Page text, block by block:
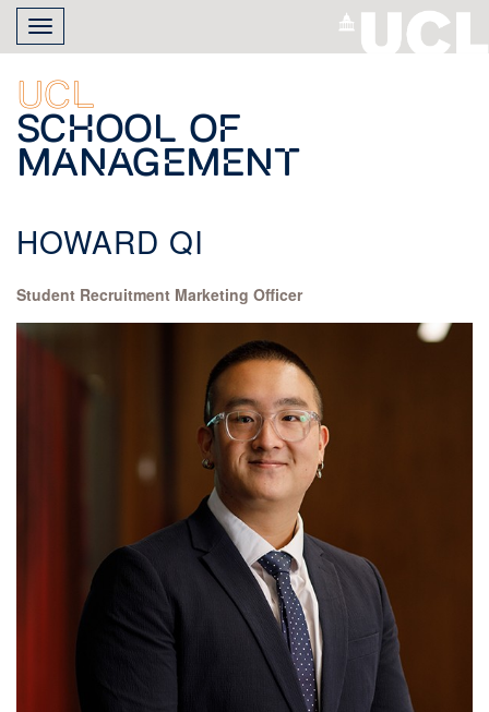
Skip
main
content
Toggle
navigation
UCL
School of
Management
HOWARD QI
Student Recruitment Marketing Officer